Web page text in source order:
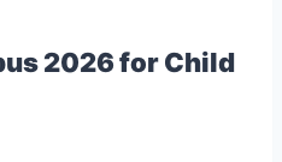
2026 for Child